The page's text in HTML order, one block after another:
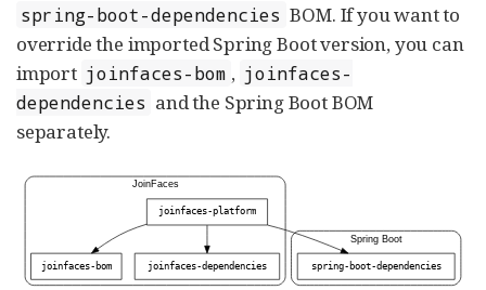
spring-boot-dependencies BOM. If you want to
override the imported Spring Boot version, you can
import joinfaces-bom , joinfaces-
dependencies and the Spring Boot BOM
separately.